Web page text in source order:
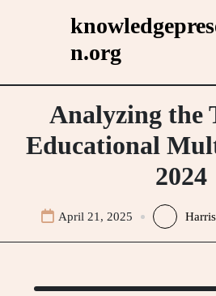
n.org
Analyzing the
Educational
2024
April 21, 2025